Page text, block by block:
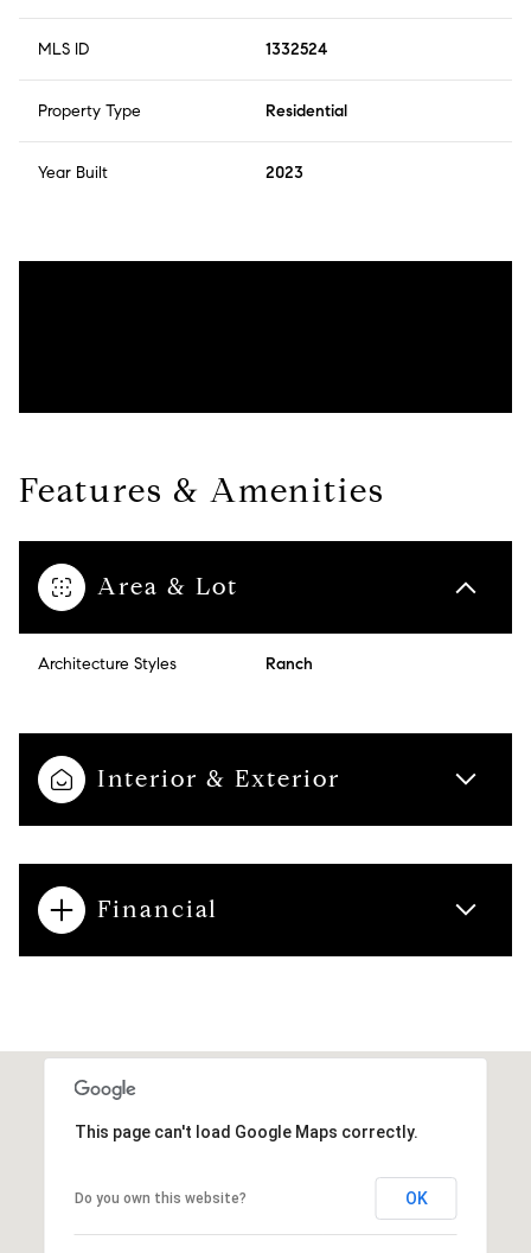
MLS ID 1332524
Property Type Residential
Year Built 2023
Features & Amenities
Area & Lot
Architecture Styles Ranch
Interior & Exterior
Financial
This page can't load Google Maps correctly.
Do you own this website? OK